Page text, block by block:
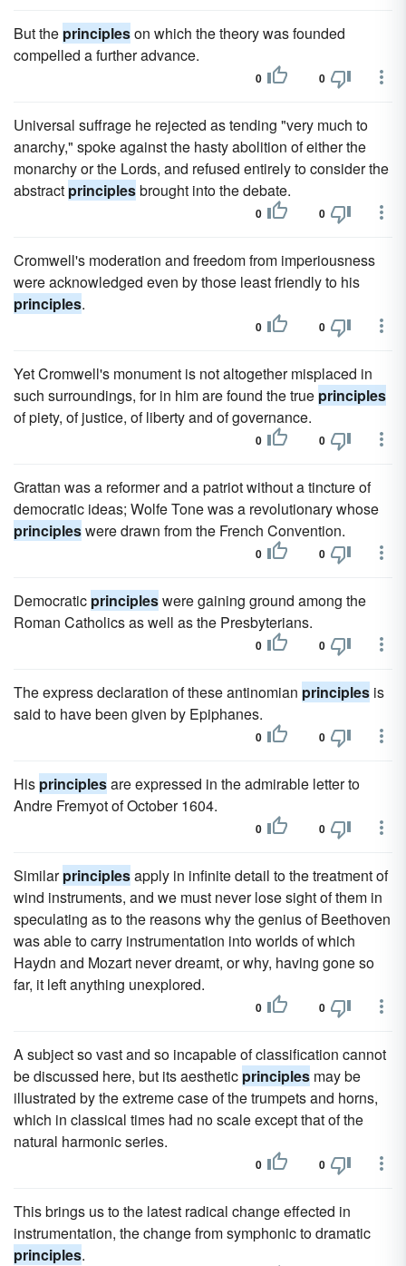
But the principleson which the theory was founded
compelled a further advance.
0 0
Universal suffrage he rejected as tending "very much to
anarchy," spoke against the hasty abolition of either the
monarchy or the Lords, and refused entirely to consider the
abstract principlesbrought into the debate.
0 0
Cromwell's moderation and freedom from imperiousness
were acknowledged even by those least friendly to his
principles.
0 0
Yet Cromwell's monument is not altogether misplaced in
such surroundings, for in him are found the true principles
of piety, of justice, of liberty and of governance.
0 0
Grattan was a reformer and a patriot without a tincture of
democratic ideas; Wolfe Tone was a revolutionary whose
principleswere drawn from the French Convention.
0 0
Democratic principleswere gaining ground among the
Roman Catholics as well as the Presbyterians.
0 0
The express declaration of these antinomian principles is
said to have been given by Epiphanes.
0 0
His principlesare expressed in the admirable letter to
Andre Fremyot of October 1604.
0 0
Similarprinciplesapply in infinite detail to the treatment of
wind instruments, and we must never lose sight of them in
speculating as to the reasons why the genius of Beethoven
was able to carry instrumentation into worlds of which
Haydn and Mozart never dreamt, or why, having gone so
far, it left anything unexplored.
0 0
A subject so vast and so incapable of classification cannot
be discussed here, but its aesthetic principles may be
illustrated by the extreme case of the trumpets and horns,
which in classical times had no scale except that of the
natural harmonic series.
0 0
This brings us to the latest radical change effected in
instrumentation, the change from symphonic to dramatic
principles.